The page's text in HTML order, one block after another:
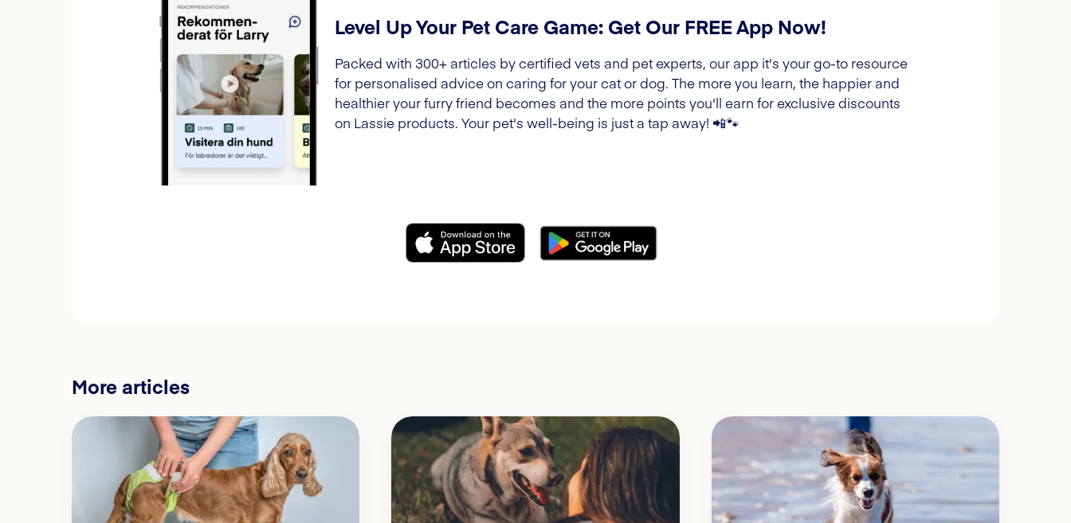
Level Up Your Pet Care Game: Get Our FREE App Now!
Packed with 300+ articles by certified vets and pet experts, our app it's your go-to resource
for personalised advice on caring for your cat or dog. The more you learn, the happier and
healthier your furry friend becomes and the more points you'll earn for exclusive discounts
on Lassie products. Your pet's well-being is just a tap away! 📲🐾
More articles